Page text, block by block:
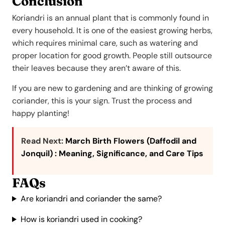
Koriandri is an annual plant that is commonly found in
every household. It is one of the easiest growing herbs,
which requires minimal care, such as watering and
proper location for good growth. People still outsource
their leaves because they aren’t aware of this.
If you are new to gardening and are thinking of growing
coriander, this is your sign. Trust the process and
happy planting!
Read Next: March Birth Flowers (Daffodil and
Jonquil) : Meaning, Significance, and Care Tips
FAQs
Are koriandri and coriander the same?
How is koriandri used in cooking?